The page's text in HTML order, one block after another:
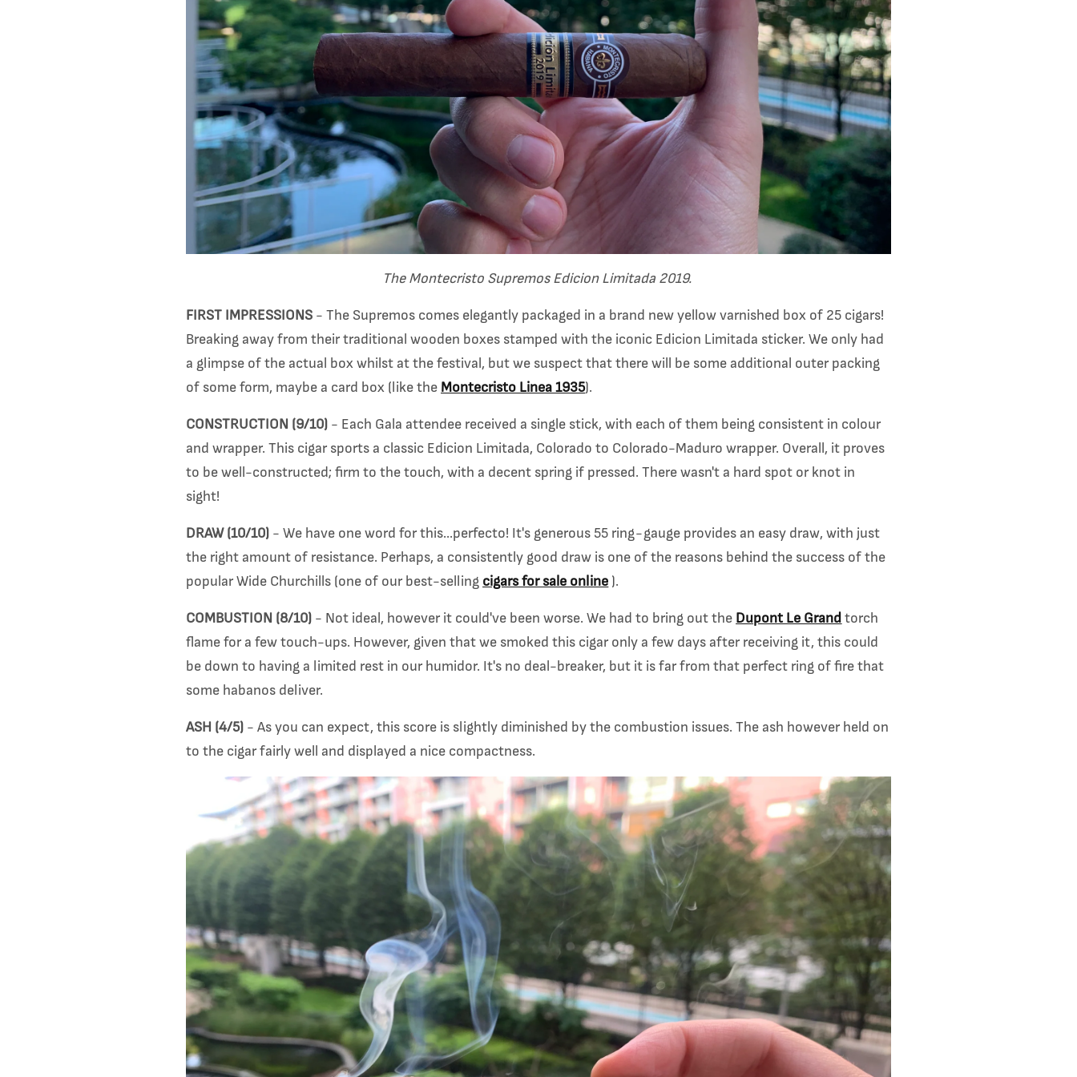
The Montecristo Supremos Edicion Limitada 2019.
FIRST IMPRESSIONS - The Supremos comes elegantly packaged in a brand new yellow varnished box of 25 cigars!
Breaking away from their traditional wooden boxes stamped with the iconic Edicion Limitada sticker. We only had
a glimpse of the actual box whilst at the festival, but we suspect that there will be some additional outer packing
of some form, maybe a card box (like the Montecristo Linea 1935).
CONSTRUCTION (9/10) - Each Gala attendee received a single stick, with each of them being consistent in colour
and wrapper. This cigar sports a classic Edicion Limitada, Colorado to Colorado-Maduro wrapper. Overall, it proves
to be well-constructed; firm to the touch, with a decent spring if pressed. There wasn't a hard spot or knot in
sight!
DRAW (10/10) - We have one word for this...perfecto! It's generous 55 ring-gauge provides an easy draw, with just
the right amount of resistance. Perhaps, a consistently good draw is one of the reasons behind the success of the
popular Wide Churchills (one of our best-selling cigars for sale online ).
COMBUSTION (8/10) - Not ideal, however it could've been worse. We had to bring out the Dupont Le Grand torch
flame for a few touch-ups. However, given that we smoked this cigar only a few days after receiving it, this could
be down to having a limited rest in our humidor. It's no deal-breaker, but it is far from that perfect ring of fire that
some habanos deliver.
ASH (4/5) - As you can expect, this score is slightly diminished by the combustion issues. The ash however held on
to the cigar fairly well and displayed a nice compactness.